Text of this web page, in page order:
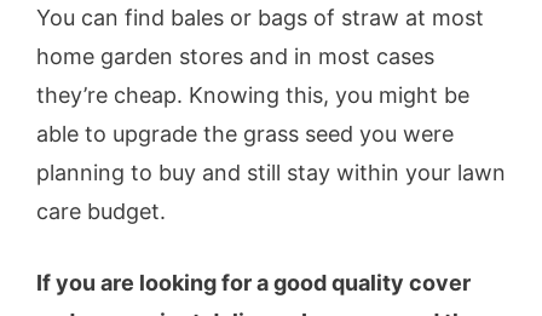
You can find bales or bags of straw at most
home garden stores and in most cases
they’re cheap. Knowing this, you might be
able to upgrade the grass seed you were
planning to buy and still stay within your lawn
care budget.
If you are looking for a good quality cover